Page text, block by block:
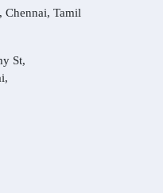
Chennai, Tamil
St,